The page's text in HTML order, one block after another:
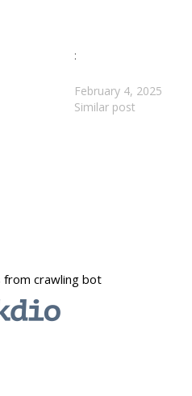
:
February 4, 2025
Similar post